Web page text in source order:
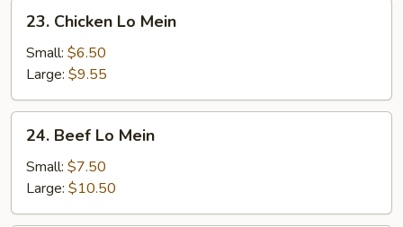
Chicken
Lo
Mein
23. Chicken Lo Mein
Small: $6.50
Large: $9.55
Beef
Lo
Mein
24. Beef Lo Mein
Small: $7.50
Large: $10.50